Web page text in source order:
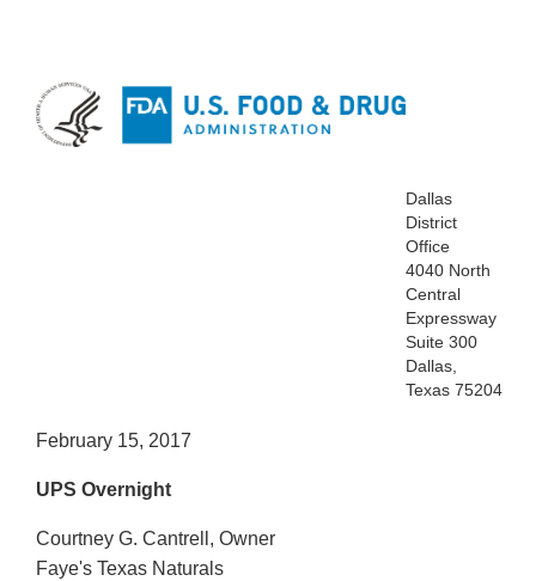
Dallas
District
Office
4040 North
Central
Expressway
Suite 300
Dallas,
Texas 75204
February 15, 2017
UPS Overnight
Courtney G. Cantrell, Owner
Faye's Texas Naturals